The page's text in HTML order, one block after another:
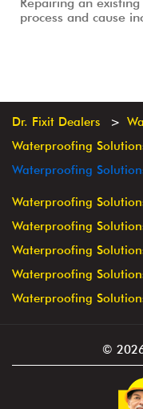
process and cause
Dr. Fixit Dealers
Waterproofing
Waterproofing
Waterproofing
Waterproofing
Waterproofing
Waterproofing
Waterproofing
©